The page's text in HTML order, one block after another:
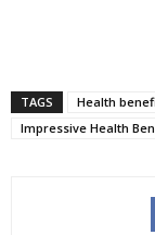
TAGS
Health
Impressive Health